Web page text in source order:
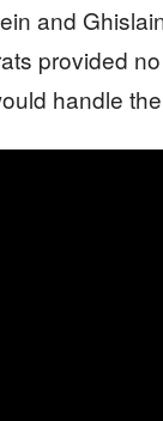
and
provided
handle